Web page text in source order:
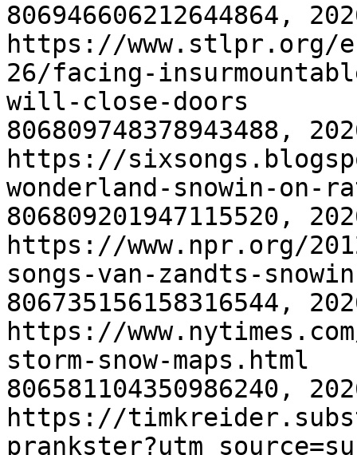
806946606212644864,
https://www.stlpr.org/
26/facing-
will-close-doors
806809748378943488,
https://
wonderland-snowin-on-
806809201947115520,
https://www.npr.org/
songs-van-zandts-
806735156158316544,
https://
storm-snow-maps.html
806581104350986240,
https://